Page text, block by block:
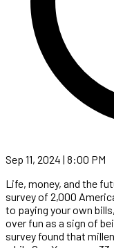
Sep 11, 2024 | 8:00 PM
Life, money, and the
survey of 2,000
to paying your own
over fun as a sign of
survey found that